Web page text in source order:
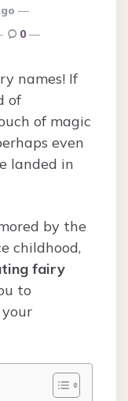
0
names! If
of
of magic
even
landed in
by the
childhood,
fairy
to